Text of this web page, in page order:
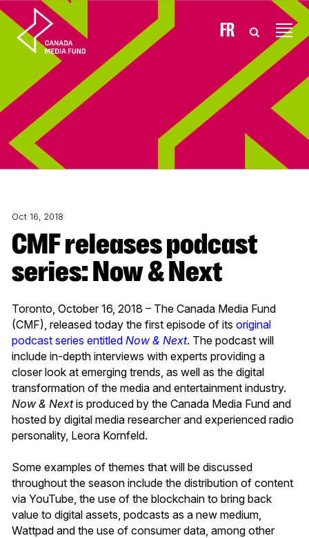
Skip to content FR
Oct 16, 2018
CMF releases podcast
series: Now & Next
Toronto, October 16, 2018 – The Canada Media Fund
(CMF), released today the first episode of its original
podcast series entitled Now & Next. The podcast will
include in-depth interviews with experts providing a
closer look at emerging trends, as well as the digital
transformation of the media and entertainment industry.
Now & Nextis produced by the Canada Media Fund and
hosted by digital media researcher and experienced radio
personality, Leora Kornfeld.
Some examples of themes that will be discussed
throughout the season include the distribution of content
via YouTube, the use of the blockchain to bring back
value to digital assets, podcasts as a new medium,
Wattpad and the use of consumer data, among other